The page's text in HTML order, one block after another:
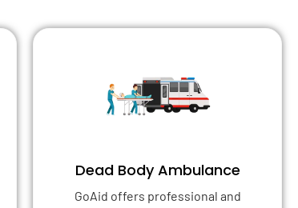
Dead Body Ambulance
GoAid offers professional and